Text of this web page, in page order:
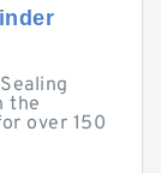
the
over 150